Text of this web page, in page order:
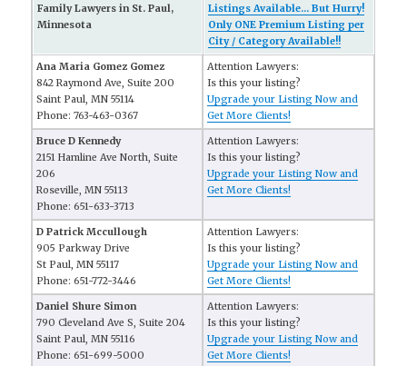
Family Lawyers in St. Paul,
Minnesota
Listings Available... But Hurry!
Only ONE Premium Listing per
City / Category Available!!
Ana Maria Gomez Gomez
842 Raymond Ave, Suite 200
Saint Paul, MN 55114
Phone: 763-463-0367
Attention Lawyers:
Is this your listing?
Upgrade your Listing Now and
Get More Clients!
Bruce D Kennedy
2151 Hamline Ave North, Suite
206
Roseville, MN 55113
Phone: 651-633-3713
Attention Lawyers:
Is this your listing?
Upgrade your Listing Now and
Get More Clients!
D Patrick Mccullough
905 Parkway Drive
St Paul, MN 55117
Phone: 651-772-3446
Attention Lawyers:
Is this your listing?
Upgrade your Listing Now and
Get More Clients!
Daniel Shure Simon
790 Cleveland Ave S, Suite 204
Saint Paul, MN 55116
Phone: 651-699-5000
Attention Lawyers:
Is this your listing?
Upgrade your Listing Now and
Get More Clients!